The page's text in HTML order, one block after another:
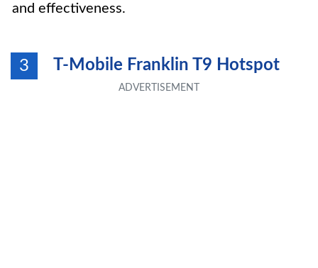
and effectiveness.
3 T-Mobile Franklin T9 Hotspot